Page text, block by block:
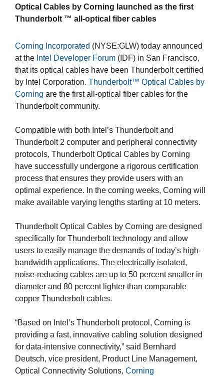
Optical Cables by Corning launched as the first
Thunderbolt ™ all-optical fiber cables
Corning Incorporated (NYSE:GLW) today announced
at the Intel Developer Forum (IDF) in San Francisco,
that its optical cables have been Thunderbolt certified
by Intel Corporation. Thunderbolt™ Optical Cables by
Corning are the first all-optical fiber cables for the
Thunderbolt community.
Compatible with both Intel’s Thunderbolt and
Thunderbolt 2 computer and peripheral connectivity
protocols, Thunderbolt Optical Cables by Corning
have successfully undergone a rigorous certification
process that ensures they provide users with an
optimal experience. In the coming weeks, Corning will
make available varying lengths starting at 10 meters.
Thunderbolt Optical Cables by Corning are designed
specifically for Thunderbolt technology and allow
users to easily manage the demands of today’s high-
bandwidth applications. The electrically isolated,
noise-reducing cables are up to 50 percent smaller in
diameter and 80 percent lighter than comparable
copper Thunderbolt cables.
“Based on Intel’s Thunderbolt protocol, Corning is
providing a fast, innovative cabling solution designed
for data-intensive connectivity,” said Bernhard
Deutsch, vice president, Product Line Management,
Optical Connectivity Solutions, Corning